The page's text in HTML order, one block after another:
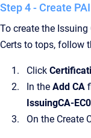
Step 4 - Create
To create the
Certs to tops, follow
Click
In the Add CA
IssuingCA-
On the Create